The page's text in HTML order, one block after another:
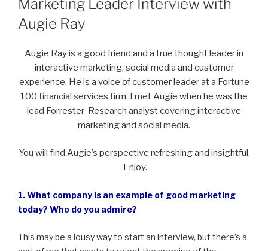
Marketing Leader Interview with
Augie Ray
Augie Ray is a good friend and a true thought leader in
interactive marketing, social media and customer
experience. He is a voice of customer leader at a Fortune
100 financial services firm. I met Augie when he was the
lead Forrester Research analyst covering interactive
marketing and social media.
You will find Augie’s perspective refreshing and insightful.
Enjoy.
1. What company is an example of good marketing
today? Who do you admire?
This may be a lousy way to start an interview, but there’s a